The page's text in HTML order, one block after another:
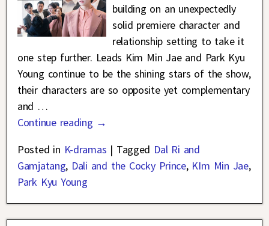
building on an unexpectedly
solid premiere character and
relationship setting to take it
one step further. Leads Kim Min Jae and Park Kyu
Young continue to be the shining stars of the show,
their characters are so opposite yet complementary
and …
Continue reading →
Posted in K-dramas | Tagged Dal Ri and
Gamjatang, Dali and the Cocky Prince, KIm Min Jae,
Park Kyu Young